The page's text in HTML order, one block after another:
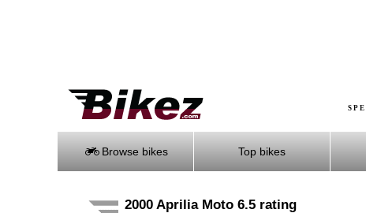
Browse bikes Top bikes
2000 Aprilia Moto 6.5 rating